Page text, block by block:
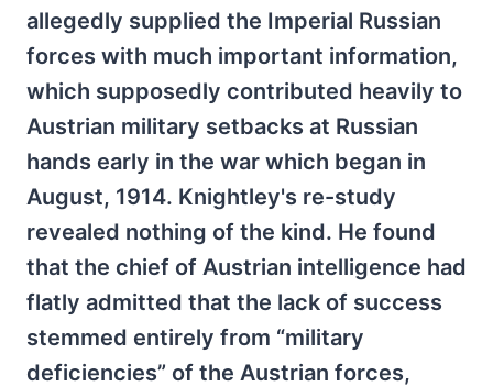
allegedly supplied the Imperial Russian
forces with much important information,
which supposedly contributed heavily to
Austrian military setbacks at Russian
hands early in the war which began in
August, 1914. Knightley's re-study
revealed nothing of the kind. He found
that the chief of Austrian intelligence had
flatly admitted that the lack of success
stemmed entirely from “military
deficiencies” of the Austrian forces,